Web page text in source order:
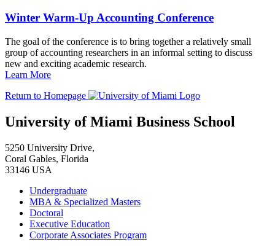
Winter Warm-Up Accounting Conference
The goal of the conference is to bring together a relatively small
group of accounting researchers in an informal setting to discuss
new and exciting academic research.
Learn More
Return to Homepage
University of Miami Business School
5250 University Drive,
Coral Gables, Florida
33146 USA
Undergraduate
MBA & Specialized Masters
Doctoral
Executive Education
Corporate Associates Program